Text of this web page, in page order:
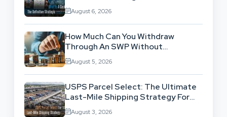
Location-Based Architecture
August 6, 2026
How Much Can You Withdraw
Through An SWP Without
Exhausting Your Investment?
August 5, 2026
USPS Parcel Select: The Ultimate
Last-Mile Shipping Strategy For
High-Volume Businesses
August 3, 2026